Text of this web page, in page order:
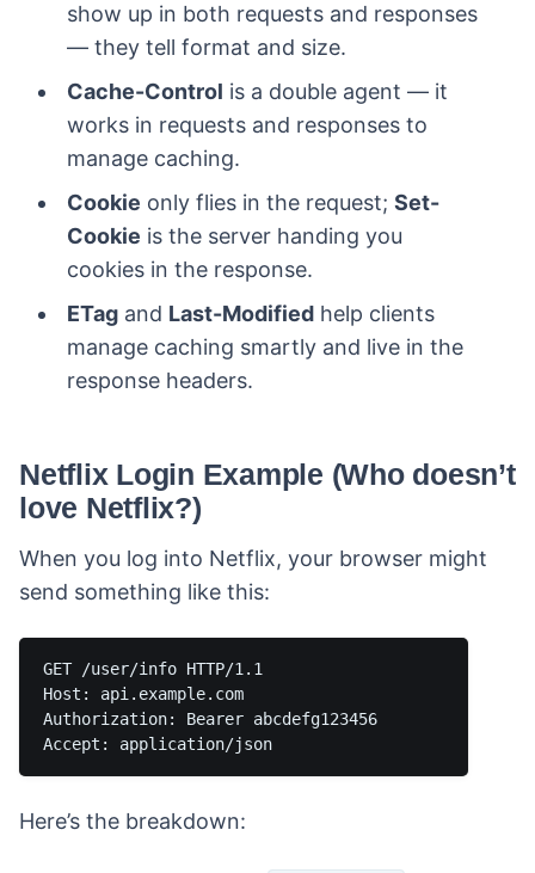
show up in both requests and responses
— they tell format and size.
Cache-Control is a double agent — it
works in requests and responses to
manage caching.
Cookie only flies in the request; Set-
Cookie is the server handing you
cookies in the response.
ETagand Last-Modifiedhelp clients
manage caching smartly and live in the
response headers.
Netflix Login Example (Who doesn’t
love Netflix?)
When you log into Netflix, your browser might
send something like this:
GET /user/info HTTP/1.1
Host: api.example.com
Authorization: Bearer abcdefg123456
Here’s the breakdown: